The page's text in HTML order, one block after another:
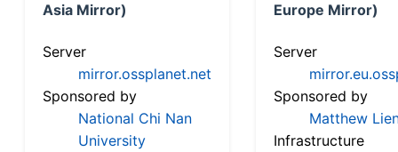
Asia Mirror)
Server
mirror.ossplanet.net
Sponsored by
National Chi Nan
University
Europe Mirror)
Server
Sponsored by
Matthew
Infrastructure